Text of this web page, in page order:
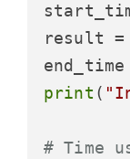
result
print (
# Time